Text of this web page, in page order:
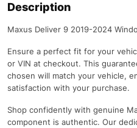
Description
Maxus Deliver 9 2019-2024
Ensure a perfect fit for your
or VIN at checkout. This
chosen will match your vehicle,
satisfaction with your purchase.
Shop confidently with genuine
component is authentic. Our